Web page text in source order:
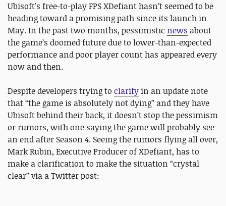
Ubisoft's free-to-play FPS XDefiant hasn’t seemed to be
heading toward a promising path since its launch in
May. In the past two months, pessimistic news about
the game’s doomed future due to lower-than-expected
performance and poor player count has appeared every
now and then.
Despite developers trying to clarify in an update note
that “the game is absolutely not dying” and they have
Ubisoft behind their back, it doesn’t stop the pessimism
or rumors, with one saying the game will probably see
an end after Season 4. Seeing the rumors flying all over,
Mark Rubin, Executive Producer of XDefiant, has to
make a clarification to make the situation “crystal
clear” via a Twitter post: